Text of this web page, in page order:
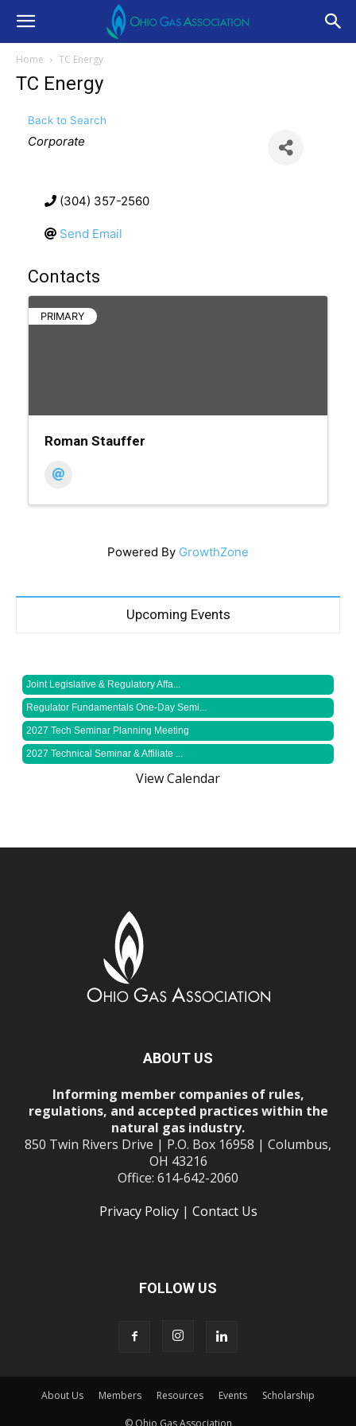
Home TC Energy
TC Energy
Back to Search
Categories
Corporate
(304) 357-2560
Send Email
Contacts
PRIMARY
Roman Stauffer
Powered By GrowthZone
Upcoming Events
Joint Legislative & Regulatory Affa...
Regulator Fundamentals One-Day Semi...
2027 Tech Seminar Planning Meeting
2027 Technical Seminar & Affiliate ...
View Calendar
ABOUT US
Informing member companies of rules,
regulations, and accepted practices within the
natural gas industry.
850 Twin Rivers Drive | P.O. Box 16958 | Columbus,
OH 43216
Office: 614-642-2060
Privacy Policy| Contact Us
FOLLOW US
About Us Members Resources Events Scholarship
© Ohio Gas Association